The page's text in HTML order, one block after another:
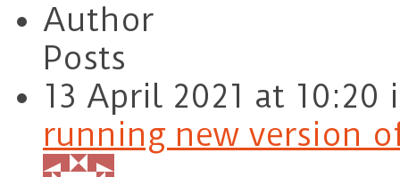
Author
Posts
13 April 2021 at 10:20
running new version